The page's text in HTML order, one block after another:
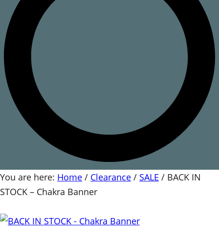
You are here: Home / Clearance / SALE / BACK IN
STOCK – Chakra Banner